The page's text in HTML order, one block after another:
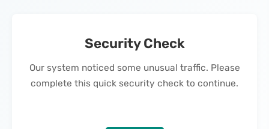
Security Check
Our system noticed some unusual traffic. Please
complete this quick security check to continue.